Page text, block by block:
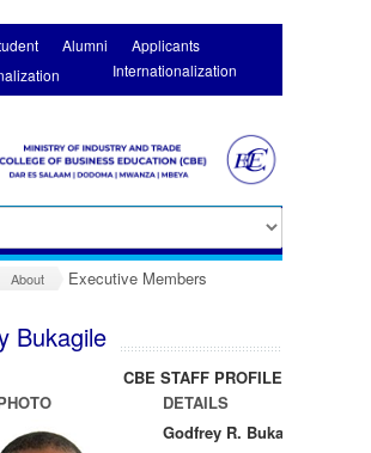
Alumni
Applicants
Internationalization
About Executive Members
Bukagile
CBE STAFF PROFILES
DETAILS
Godfrey R. Bukagile PhD